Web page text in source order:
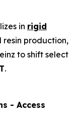
in rigid
production,
to shift select
.
- Access